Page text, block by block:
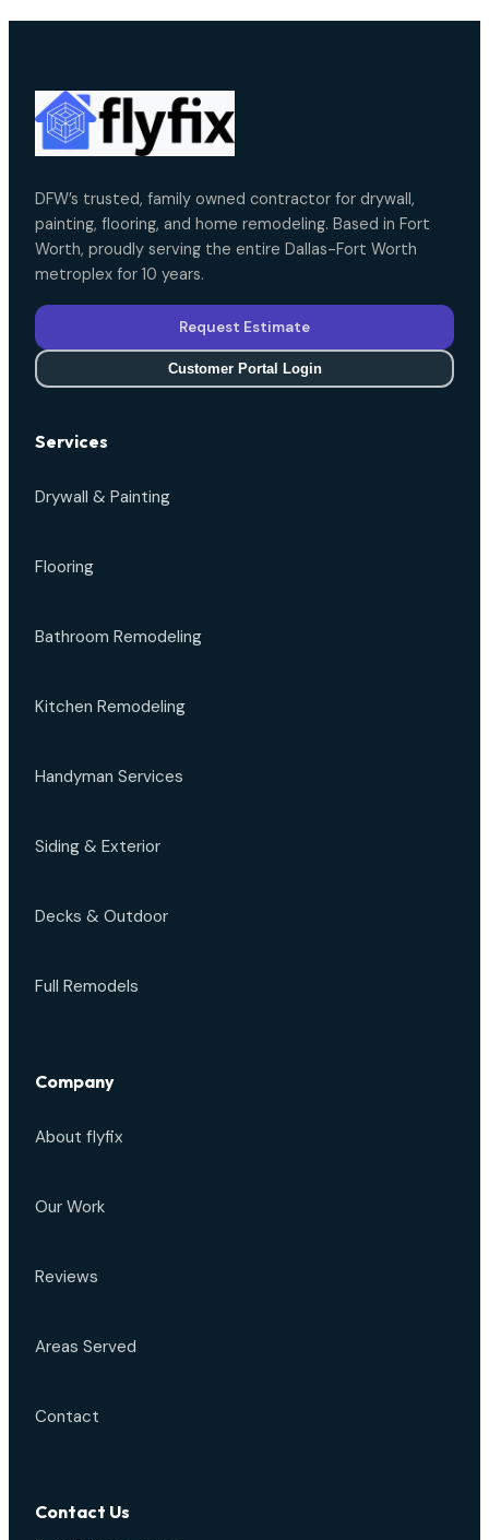
DFW’s trusted, family owned contractor for drywall,
painting, flooring, and home remodeling. Based in Fort
Worth, proudly serving the entire Dallas-Fort Worth
metroplex for 10 years.
Request Estimate
Customer Portal Login
Services
Drywall & Painting
Flooring
Bathroom Remodeling
Kitchen Remodeling
Handyman Services
Siding & Exterior
Decks & Outdoor
Full Remodels
Company
About flyfix
Our Work
Reviews
Areas Served
Contact
Contact Us